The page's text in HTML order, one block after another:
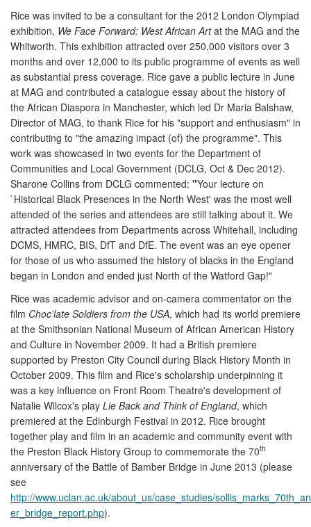
Rice was invited to be a consultant for the 2012 London Olympiad
exhibition, We Face Forward: West African Artat the MAG and the
Whitworth. This exhibition attracted over 250,000 visitors over 3
months and over 12,000 to its public programme of events as well
as substantial press coverage. Rice gave a public lecture in June
at MAG and contributed a catalogue essay about the history of
the African Diaspora in Manchester, which led Dr Maria Balshaw,
Director of MAG, to thank Rice for his "support and enthusiasm" in
contributing to "the amazing impact (of) the programme". This
work was showcased in two events for the Department of
Communities and Local Government (DCLG, Oct & Dec 2012).
Sharone Collins from DCLG commented: "Your lecture on
`Historical Black Presences in the North West' was the most well
attended of the series and attendees are still talking about it. We
attracted attendees from Departments across Whitehall, including
DCMS, HMRC, BIS, DfT and DfE. The event was an eye opener
for those of us who assumed the history of blacks in the England
began in London and ended just North of the Watford Gap!"
Rice was academic advisor and on-camera commentator on the
film Choc'late Soldiers from the USA, which had its world premiere
at the Smithsonian National Museum of African American History
and Culture in November 2009. It had a British premiere
supported by Preston City Council during Black History Month in
October 2009. This film and Rice's scholarship underpinning it
was a key influence on Front Room Theatre's development of
Natalie Wilcox's play Lie Back and Think of England, which
premiered at the Edinburgh Festival in 2012. Rice brought
together play and film in an academic and community event with
the Preston Black History Group to commemorate the 70th
anniversary of the Battle of Bamber Bridge in June 2013 (please
see
http://www.uclan.ac.uk/about_us/case_studies/
er_bridge_report.php).